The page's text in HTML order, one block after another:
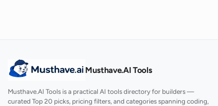
Musthave.AI Tools
Musthave.AI Tools is a practical AI tools directory for builders —
curated Top 20 picks, pricing filters, and categories spanning coding,